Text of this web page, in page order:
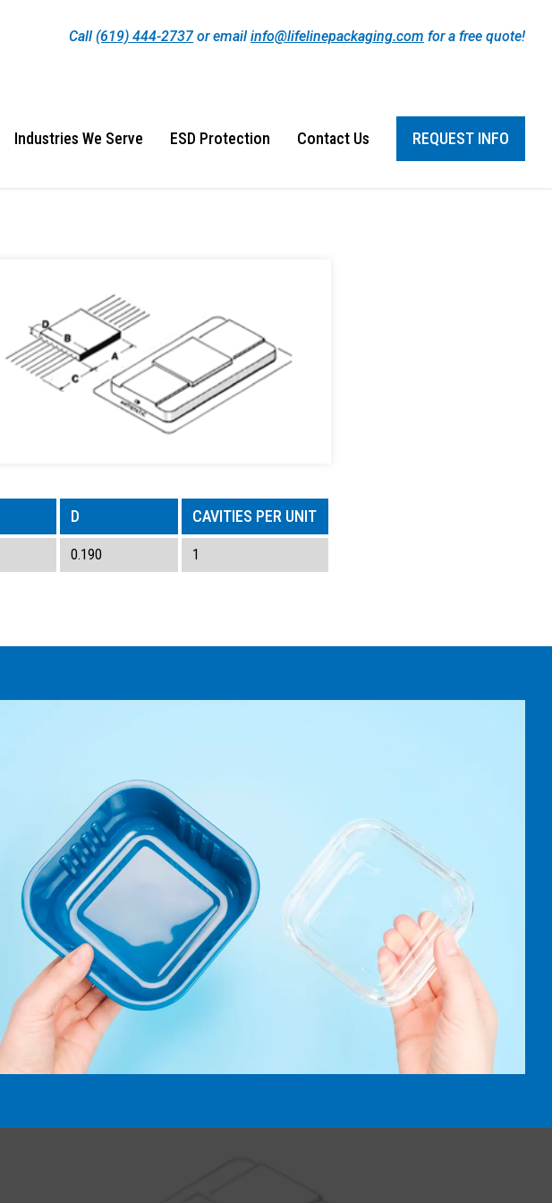
Call (619) 444-2737or email info@lifelinepackaging.com for a free quote!
Industries We Serve ESD Protection Contact Us REQUEST INFO
D CAVITIES PER UNIT
0.190 1